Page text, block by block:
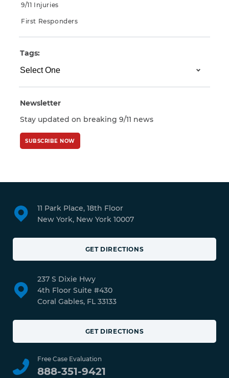
9/11 Injuries
First Responders
Tags:
Newsletter
Stay updated on breaking 9/11 news
SUBSCRIBE NOW
11 Park Place, 18th Floor
New York, New York 10007
GET DIRECTIONS
237 S Dixie Hwy
4th Floor Suite #430
Coral Gables, FL 33133
GET DIRECTIONS
Free Case Evaluation
888-351-9421